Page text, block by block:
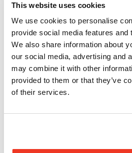
This website uses cookies
We use cookies to personalise
provide social media features and
We also share information about
our social media, advertising and
may combine it with other
provided to them or that they’ve
of their services.
Donate
Menu
Search